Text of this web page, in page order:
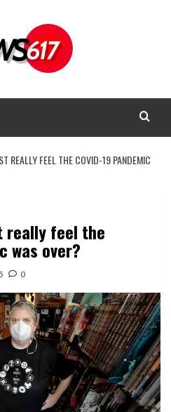
REALLY FEEL THE COVID-19 PANDEMIC
really feel the
was over?
0